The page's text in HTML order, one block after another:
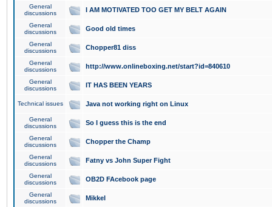
General
discussions
I AM MOTIVATED TOO GET MY BELT AGAIN
General
discussions
Good old times
General
discussions
Chopper81 diss
General
discussions
http://www.onlineboxing.net/start?id=840610
General
discussions
IT HAS BEEN YEARS
Technical issues Java not working right on Linux
General
discussions
So I guess this is the end
General
discussions
Chopper the Champ
General
discussions
Fatny vs John Super Fight
General
discussions
OB2D FAcebook page
General
discussions
Mikkel